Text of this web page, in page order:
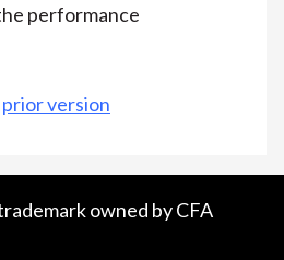
performance
prior version
owned by CFA